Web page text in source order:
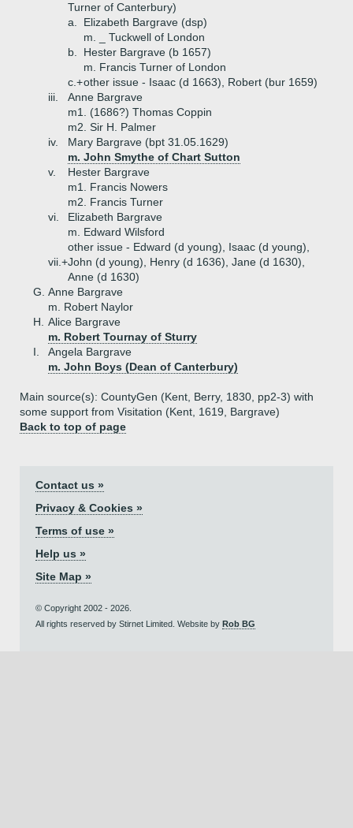
Turner of Canterbury)
a.
Elizabeth Bargrave (dsp)
m. _ Tuckwell of London
b.
Hester Bargrave (b 1657)
m. Francis Turner of London
c.+other issue - Isaac (d 1663), Robert (bur 1659)
iii.
Anne Bargrave
m1. (1686?) Thomas Coppin
m2. Sir H. Palmer
iv.
Mary Bargrave (bpt 31.05.1629)
m. John Smythe of Chart Sutton
v.
Hester Bargrave
m1. Francis Nowers
m2. Francis Turner
vi.
Elizabeth Bargrave
m. Edward Wilsford
vii.+
other issue - Edward (d young), Isaac (d young),
John (d young), Henry (d 1636), Jane (d 1630),
Anne (d 1630)
G. Anne Bargrave
m. Robert Naylor
H.
Alice Bargrave
m. Robert Tournay of Sturry
I.
Angela Bargrave
m. John Boys (Dean of Canterbury)
Main source(s): CountyGen (Kent, Berry, 1830, pp2-3) with
some support from Visitation (Kent, 1619, Bargrave)
Back to top of page
Contact us »
Privacy & Cookies »
Terms of use »
Help us »
Site Map »
© Copyright 2002 - 2026.
All rights reserved by Stirnet Limited. Website by Rob BG